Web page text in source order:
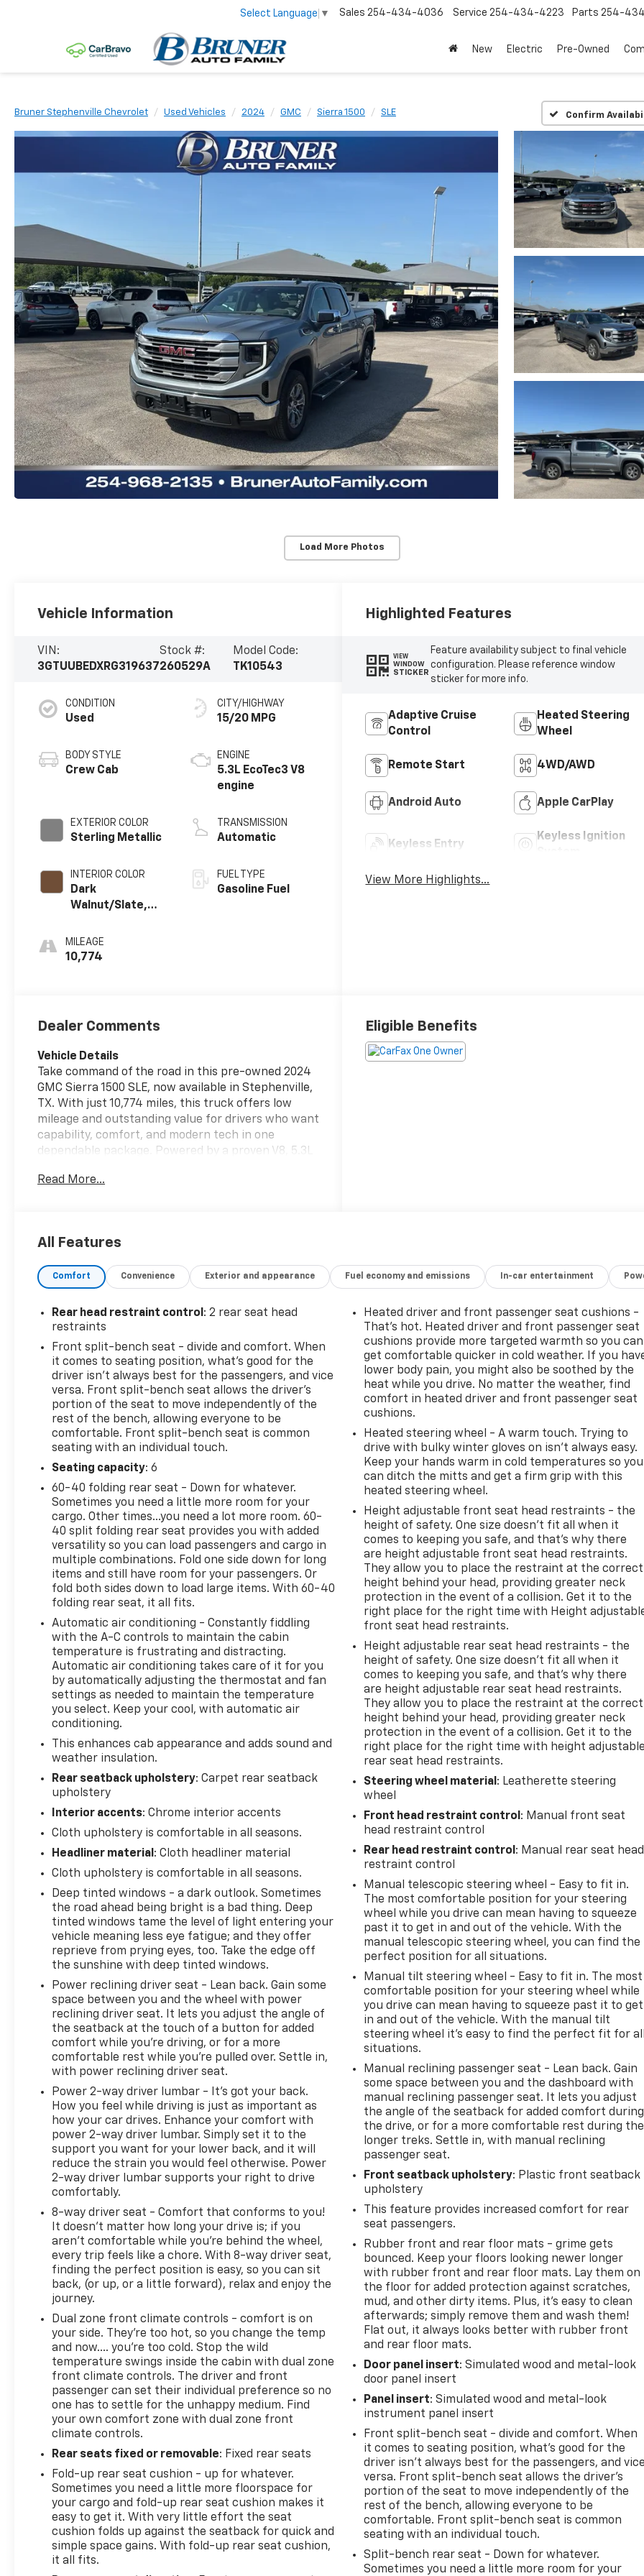
Select Language ▼ Sales 254-434-4036 Service 254-434-4223 Parts 254-
New Electric Pre-Owned
Bruner Stephenville Chevrolet Used Vehicles 2024 GMC Sierra 1500 SLE Confirm
Load More Photos
Vehicle Information
VIN:
3GTUUBEDXRG319637
Stock #:
260529A
Model Code:
TK10543
CONDITION
Used
BODY STYLE
Crew Cab
EXTERIOR COLOR
Sterling Metallic
INTERIOR COLOR
Dark
Walnut/Slate,
MILEAGE
10,774
CITY/HIGHWAY
15/20 MPG
ENGINE
5.3L EcoTec3 V8
engine
TRANSMISSION
Automatic
FUEL TYPE
Gasoline Fuel
Highlighted Features
VIEW
WINDOW
STICKER
Feature availability subject to final vehicle
configuration. Please reference window
sticker for more info.
Adaptive Cruise
Control
Heated Steering
Wheel
Remote Start 4WD/AWD
Android Auto Apple CarPlay
Keyless Entry
Keyless Ignition
View More Highlights...
Dealer Comments
Vehicle Details
Take command of the road in this pre-owned 2024
GMC Sierra 1500 SLE, now available in Stephenville,
TX. With just 10,774 miles, this truck offers low
mileage and outstanding value for drivers who want
capability, comfort, and modern tech in one
dependable package. Powered by a proven V8, 5.3L
Sierra 1500 is ready for tough jobs, weekend
convenience of Remote Start for quick departures,
chilly mornings, and Adaptive Cruise Control for a
The Back-Up Camera helps make parking and
maneuvering easier, while the CARFAX Clean Report
adds peace of mind and confidence in your
purchase. This 2024 GMC Sierra 1500 SLE blends
bold styling, rugged performance, and smart
technology in a highly desirable full-size pickup.
Whether you need a capable work truck or a
versatile family hauler, this low-mileage GMC Sierra
is built to impress. Don't miss your chance to own a
well-maintained, feature-packed 4WD truck in
Stephenville, TX. Reach out today to learn more and
see why this GMC Sierra 1500 SLE stands out.
Equipment
This vehicle is a certified CARFAX 1-owner. This unit
is pure luxury with a heated steering wheel. The
steering wheel audio controls on it keep the volume
and station within easy reach. Never get into a cold
vehicle again with the remote start feature on this
model. It's Lane Departure Warning helps keep you
in your lane. The installed navigation system will
keep you on the right path. Bluetooth® technology
is built into the vehicle, keeping your hands on the
steering wheel and your focus on the road. This 1/2
ton pickup has auto-adjust speed for safe
following. Lane Keep Assist in the vehicle helps
maintain safe driving by gently steering to stay
within the lane. Protect it from unwanted
accidents with a cutting edge backup camera
Auto Climate. This GMC Sierra comes equipped with
Android Auto for seamless smartphone integration
on the road.
Packages
Camera; Chrome Header with Medium Silver Grille
Insert Bars; GMC Pro Safety; 120-Volt Interior
Power Outlet; Front 40/20/40 Split-Bench Seat; 2
Charge/data USB Ports; Steering Wheel Audio
Controls; GMC Connected Access Capable; Color-
Keyed Carpeting Floor Covering; OnStar and GMC
Connected Services Capable; Power Front Windows
with Passenger Express Down; Deep-Tinted Glass;
Power Rear Windows with Express Down; SiriusXM
with 360L; Single Speed Transfer Case; Power Front
Windows with Driver Express Up/down; Manual Tilt-
Wheel and Telescoping Steering Column; Front
Frame-Mounted Black Recovery Hooks; Keyless
Open and Start; Wi-Fi Hotspot Capable; Push
Button Start; Power Door Locks. SLE Convenience
Package: LED Cargo Area Lighting; Dual-Zone
Automatic Climate Control. SLE Value Package:
Trailering Package; Auto-Locking Rear Differential.
Remote Start Package: Remote Vehicle Starter
System; Electric Rear-Window Defogger; Theft
Deterrent System (unauthorized Entry). Preferred
Package: Power Sliding Rear Window with Rear
Defogger; In-Vehicle Trailering System App; Rear
Wheelhouse Liners; Universal Home Remote;
Integrated Trailer Brake Controller; Adaptive Cruise
Read More...
Eligible Benefits
All Features
Comfort Convenience Exterior and appearance Fuel economy and emissions In-car entertainment
Rear head restraint control : 2 rear seat head
restraints
Front split-bench seat - divide and comfort. When
it comes to seating position, what’s good for the
driver isn’t always best for the passengers, and vice
versa. Front split-bench seat allows the driver's
portion of the seat to move independently of the
rest of the bench, allowing everyone to be
comfortable. Front split-bench seat is common
seating with an individual touch.
Seating capacity: 6
60-40 folding rear seat - Down for whatever.
Sometimes you need a little more room for your
cargo. Other times...you need a lot more room. 60-
40 split folding rear seat provides you with added
versatility so you can load passengers and cargo in
multiple combinations. Fold one side down for long
items and still have room for your passengers. Or
fold both sides down to load large items. With 60-40
folding rear seat, it all fits.
Automatic air conditioning - Constantly fiddling
with the A-C controls to maintain the cabin
temperature is frustrating and distracting.
Automatic air conditioning takes care of it for you
by automatically adjusting the thermostat and fan
settings as needed to maintain the temperature
you select. Keep your cool, with automatic air
conditioning.
This enhances cab appearance and adds sound and
weather insulation.
Rear seatback upholstery: Carpet rear seatback
upholstery
Interior accents: Chrome interior accents
Cloth upholstery is comfortable in all seasons.
Headliner material : Cloth headliner material
Cloth upholstery is comfortable in all seasons.
Deep tinted windows - a dark outlook. Sometimes
the road ahead being bright is a bad thing. Deep
tinted windows tame the level of light entering your
vehicle meaning less eye fatigue; and they offer
reprieve from prying eyes, too. Take the edge off
the sunshine with deep tinted windows.
Power reclining driver seat - Lean back. Gain some
space between you and the wheel with power
reclining driver seat. It lets you adjust the angle of
the seatback at the touch of a button for added
comfort while you’re driving, or for a more
comfortable rest while you’re pulled over. Settle in,
with power reclining driver seat.
Power 2-way driver lumbar - It’s got your back.
How you feel while driving is just as important as
how your car drives. Enhance your comfort with
power 2-way driver lumbar. Simply set it to the
support you want for your lower back, and it will
reduce the strain you would feel otherwise. Power
2-way driver lumbar supports your right to drive
comfortably.
8-way driver seat - Comfort that conforms to you!
It doesn't matter how long your drive is; if you
aren't comfortable while you're behind the wheel,
every trip feels like a chore. With 8-way driver seat,
finding the perfect position is easy, so you can sit
back, (or up, or a little forward), relax and enjoy the
journey.
Dual zone front climate controls - comfort is on
your side. They’re too hot, so you change the temp
and now…. you’re too cold. Stop the wild
temperature swings inside the cabin with dual zone
front climate controls. The driver and front
passenger can set their individual preference so no
one has to settle for the unhappy medium. Find
your own comfort zone with dual zone front
climate controls.
Rear seats fixed or removable: Fixed rear seats
Fold-up rear seat cushion - up for whatever.
Sometimes you need a little more floorspace for
your cargo and fold-up rear seat cushion makes it
easy to get it. With very little effort the seat
cushion folds up against the seatback for quick and
simple space gains. With fold-up rear seat cushion,
it all fits.
Heated driver and front passenger seat cushions -
That’s hot. Heated driver and front passenger seat
cushions provide more targeted warmth so you can
get comfortable quicker in cold weather. If you
lower body pain, you might also be soothed by the
heat while you drive. No matter the weather, find
comfort in heated driver and front passenger seat
cushions.
Heated steering wheel - A warm touch. Trying to
drive with bulky winter gloves on isn't always easy.
Keep your hands warm in cold temperatures so you
can ditch the mitts and get a firm grip with this
heated steering wheel.
Height adjustable front seat head restraints - the
height of safety. One size doesn’t fit all when it
comes to keeping you safe, and that’s why there
are height adjustable front seat head restraints.
They allow you to place the restraint at the correct
height behind your head, providing greater neck
protection in the event of a collision. Get it to the
right place for the right time with Height
front seat head restraints.
Height adjustable rear seat head restraints - the
height of safety. One size doesn’t fit all when it
comes to keeping you safe, and that’s why there
are height adjustable rear seat head restraints.
They allow you to place the restraint at the correct
height behind your head, providing greater neck
protection in the event of a collision. Get it to the
right place for the right time with height
rear seat head restraints.
Steering wheel material : Leatherette steering
wheel
Front head restraint control : Manual front seat
head restraint control
Rear head restraint control : Manual rear seat head
restraint control
Manual telescopic steering wheel - Easy to fit in.
The most comfortable position for your steering
wheel while you drive can mean having to squeeze
past it to get in and out of the vehicle. With the
manual telescopic steering wheel, you can find the
perfect position for all situations.
Manual tilt steering wheel - Easy to fit in. The most
comfortable position for your steering wheel while
you drive can mean having to squeeze past it to get
in and out of the vehicle. With the manual tilt
steering wheel it's easy to find the perfect fit for
situations.
Manual reclining passenger seat - Lean back. Gain
some space between you and the dashboard with
manual reclining passenger seat. It lets you adjust
the angle of the seatback for added comfort during
the drive, or for a more comfortable rest during the
longer treks. Settle in, with manual reclining
passenger seat.
Front seatback upholstery: Plastic front seatback
upholstery
This feature provides increased comfort for rear
seat passengers.
Rubber front and rear floor mats - grime gets
bounced. Keep your floors looking newer longer
with rubber front and rear floor mats. Lay them on
the floor for added protection against scratches,
mud, and other dirty items. Plus, it’s easy to clean
afterwards; simply remove them and wash them!
Flat out, it always looks better with rubber front
and rear floor mats.
Door panel insert: Simulated wood and metal-look
door panel insert
Panel insert: Simulated wood and metal-look
instrument panel insert
Front split-bench seat - divide and comfort. When
it comes to seating position, what’s good for the
driver isn’t always best for the passengers, and
versa. Front split-bench seat allows the driver's
portion of the seat to move independently of the
rest of the bench, allowing everyone to be
comfortable. Front split-bench seat is common
seating with an individual touch.
Split-bench rear seat - Down for whatever.
Sometimes you need a little more room for your